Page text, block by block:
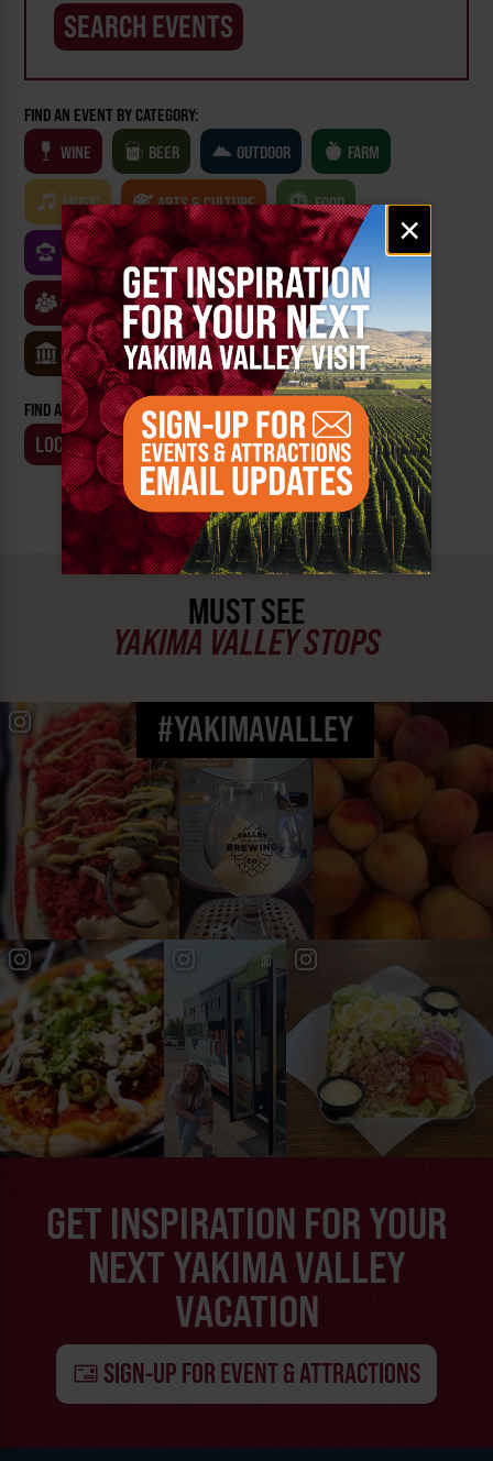
Email
signup
×
FIND AN EVENT BY CATEGORY:
WINE
BEER OUTDOOR FARM
MUSIC ARTS & CULTURE FOOD
FAMILY FRIENDLY FESTIVALS SPORTS
CLASSES & WORKSHOPS GAMES & TRIVIA
MUSEUMS
FIND AN EVENT BY:
LOCATION BUSINESS
MUST SEE
YAKIMA VALLEY STOPS
#YAKIMAVALLEY
GET INSPIRATION FOR YOUR
NEXT YAKIMA VALLEY
VACATION
SIGN-UP FOR EVENT & ATTRACTIONS